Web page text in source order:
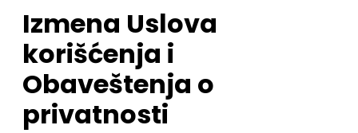
Linux Python Docker Jenkins
Intermediate
Senior Data Analyst
Cloud IB Services d.o.o.
Belgrade | Hibrid